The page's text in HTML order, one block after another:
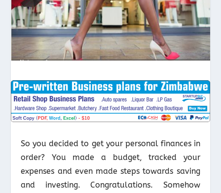
So you decided to get your personal finances in
order? You made a budget, tracked your
expenses and even made steps towards saving
and investing. Congratulations. Somehow